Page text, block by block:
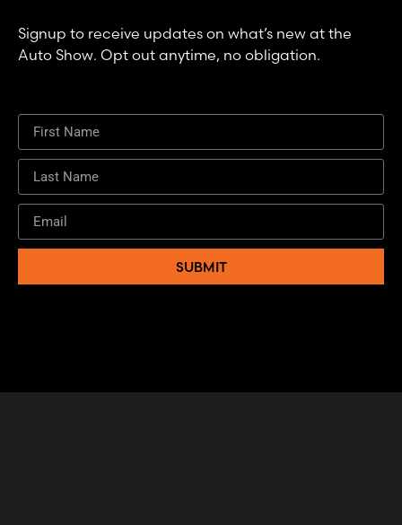
Signup to receive updates on what’s new at the
Auto Show. Opt out anytime, no obligation.
SUBMIT